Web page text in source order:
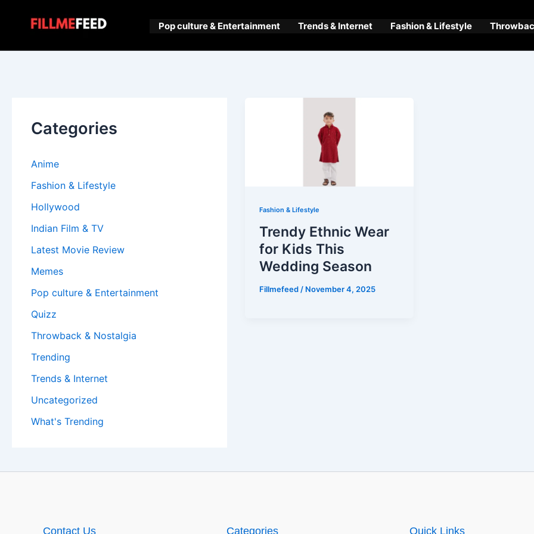
Pop culture & Entertainment Trends & Internet Fashion & Lifestyle
Categories
Anime
Fashion & Lifestyle
Hollywood
Indian Film & TV
Latest Movie Review
Memes
Pop culture & Entertainment
Quizz
Throwback & Nostalgia
Trending
Trends & Internet
Uncategorized
What's Trending
Fashion & Lifestyle
Trendy Ethnic Wear
for Kids This
Wedding Season
Fillmefeed / November 4, 2025
Contact Us Categories Quick Links